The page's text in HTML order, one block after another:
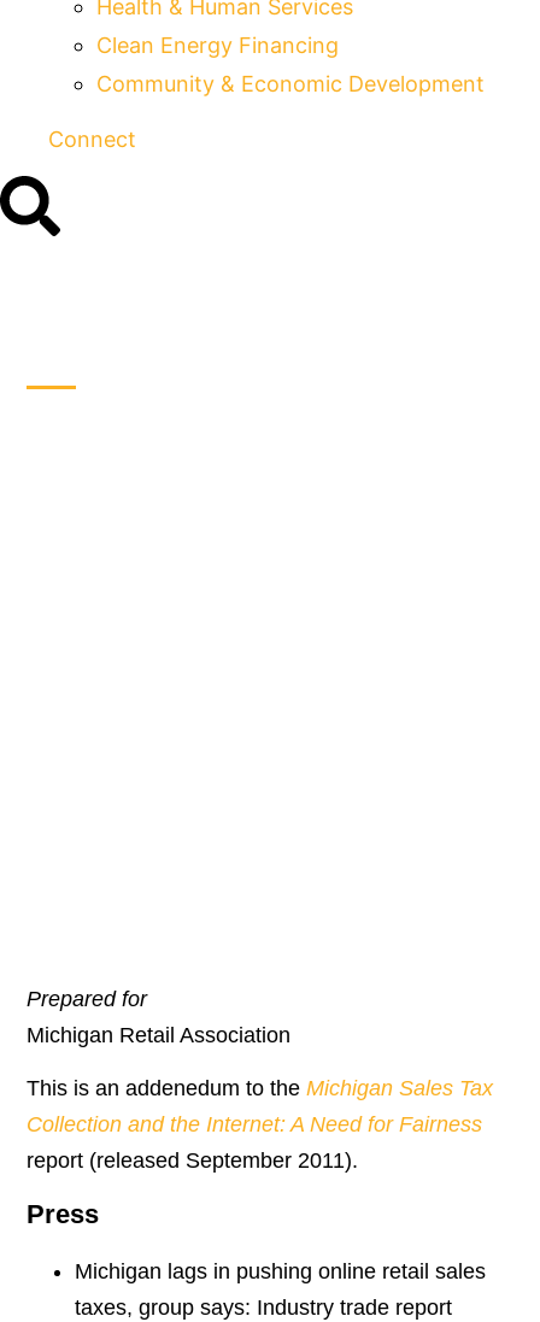
Health & Human Services
Clean Energy Financing
Community & Economic Development
Connect
Prepared for
Michigan Retail Association
This is an addenedum to theMichigan Sales Tax
Collection and the Internet: A Need for Fairness
report (released September 2011).
Press
Michigan lags in pushing online retail sales
taxes, group says: Industry trade report